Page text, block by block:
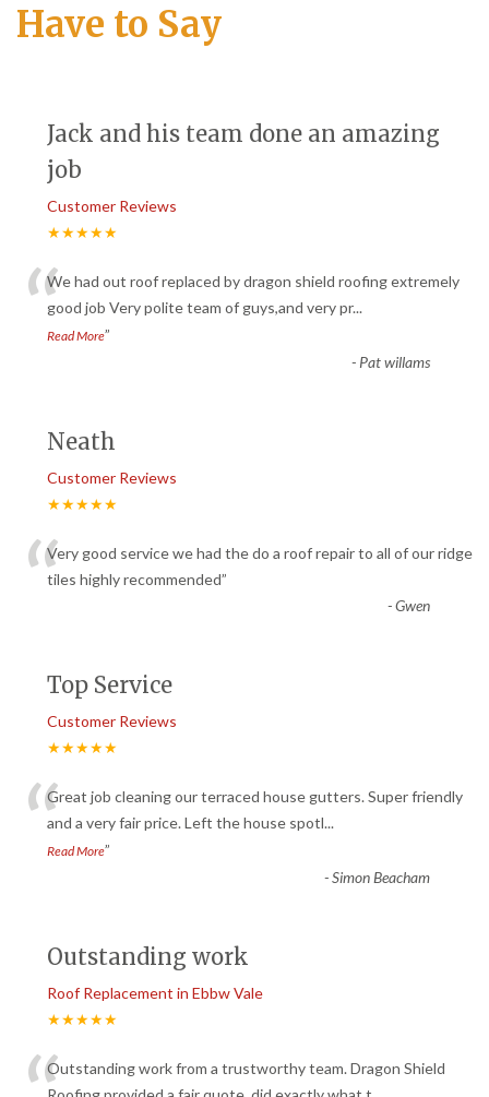
Have to Say
Jack and his team done an amazing
job
Customer Reviews
★★★★★
“We had out roof replaced by dragon shield roofing extremely
good job Very polite team of guys,and very pr...
Read More”
- Pat willams
Neath
Customer Reviews
★★★★★
“Very good service we had the do a roof repair to all of our ridge
tiles highly recommended”
-Gwen
Top Service
Customer Reviews
★★★★★
“Great job cleaning our terraced house gutters. Super friendly
and a very fair price. Left the house spotl...
Read More”
-Simon Beacham
Outstanding work
Roof Replacement in Ebbw Vale
★★★★★
Outstanding work from a trustworthy team. Dragon Shield